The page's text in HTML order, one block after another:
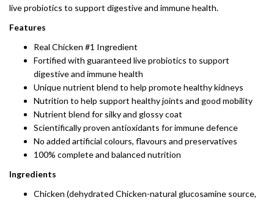
live probiotics to support digestive and immune health.
Features
Real Chicken #1 Ingredient
Fortified with guaranteed live probiotics to support
digestive and immune health
Unique nutrient blend to help promote healthy kidneys
Nutrition to help support healthy joints and good mobility
Nutrient blend for silky and glossy coat
Scientifically proven antioxidants for immune defence
No added artificial colours, flavours and preservatives
100% complete and balanced nutrition
Ingredients
Chicken (dehydrated Chicken-natural glucosamine source,